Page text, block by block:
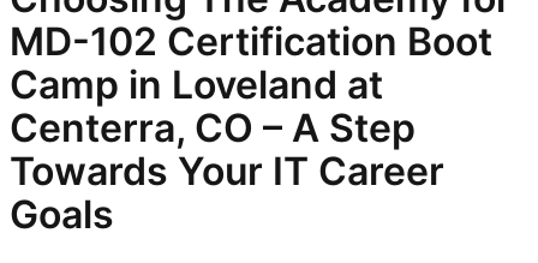
MD-102 Certification Boot
Camp in Loveland at
Centerra, CO – A Step
Towards Your IT Career
Goals